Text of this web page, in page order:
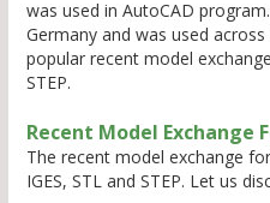
was used in AutoCAD
Germany and was used
popular recent model
STEP.
Recent Model Exchange
The recent model exchange
IGES, STL and STEP. Let us